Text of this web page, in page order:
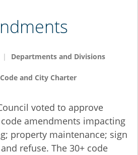
Departments and Divisions
and City Charter
voted to approve
amendments impacting
property maintenance; sign
refuse. The 30+ code